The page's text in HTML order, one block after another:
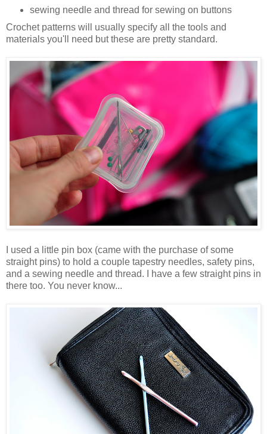
sewing needle and thread for sewing on buttons
Crochet patterns will usually specify all the tools and
materials you'll need but these are pretty standard.
I used a little pin box (came with the purchase of some
straight pins) to hold a couple tapestry needles, safety pins,
and a sewing needle and thread. I have a few straight pins in
there too. You never know...